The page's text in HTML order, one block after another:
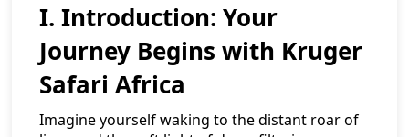
I. Introduction: Your
Journey Begins with Kruger
Safari Africa
Imagine yourself waking to the distant roar of